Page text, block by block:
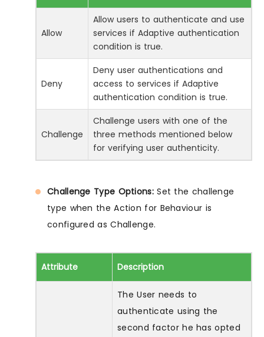
Allow
Allow users to authenticate and use
services if Adaptive authentication
condition is true.
Deny
Deny user authentications and
access to services if Adaptive
authentication condition is true.
Challenge
Challenge users with one of the
three methods mentioned below
for verifying user authenticity.
Challenge Type Options:Set the challenge
type when the Action for Behaviour is
configured as Challenge.
Attribute Description
The User needs to
authenticate using the
second factor he has opted